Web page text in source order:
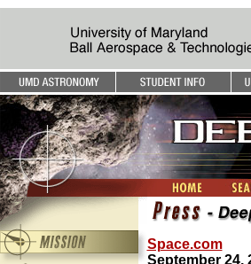
Space.com
September 24,